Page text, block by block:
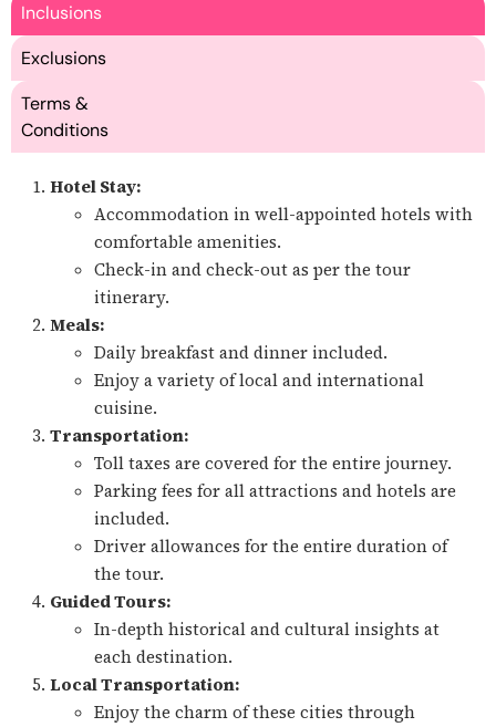
Inclusions
Exclusions
Terms &
Conditions
Hotel Stay:
Accommodation in well-appointed hotels with
comfortable amenities.
Check-in and check-out as per the tour
itinerary.
Meals:
Daily breakfast and dinner included.
Enjoy a variety of local and international
cuisine.
Transportation:
Toll taxes are covered for the entire journey.
Parking fees for all attractions and hotels are
included.
Driver allowances for the entire duration of
the tour.
Guided Tours:
In-depth historical and cultural insights at
each destination.
Local Transportation:
Enjoy the charm of these cities through